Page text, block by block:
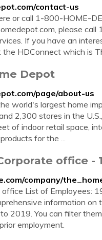
contact-us
or call 1-800-HOME-
please
If you have an
HDConnect which is
Depot
page/about-us
world's largest home
2,300 stores in the
of indoor retail space,
for the ...
office -
company/
List of Employees:
information
2019. You can filter
employment.